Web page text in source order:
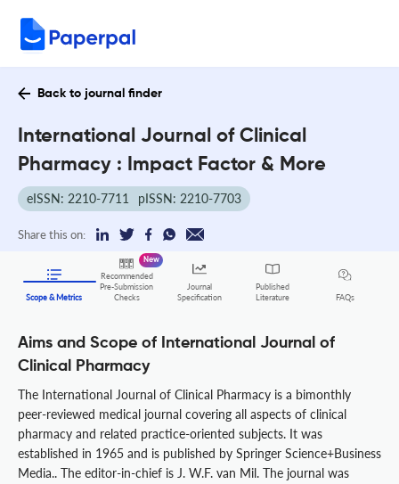
Back to journal finder
International Journal of Clinical
Pharmacy : Impact Factor & More
eISSN: 2210-7711 pISSN: 2210-7703
Share this on:
Scope & Metrics
Recommended
Pre-Submission
Checks
New
Journal
Specification
Published
Literature
FAQs
Aims and Scope of International Journal of
Clinical Pharmacy
The International Journal of Clinical Pharmacy is a bimonthly
peer-reviewed medical journal covering all aspects of clinical
pharmacy and related practice-oriented subjects. It was
established in 1965 and is published by Springer Science+Business
Media.. The editor-in-chief is J. W.F. van Mil. The journal was